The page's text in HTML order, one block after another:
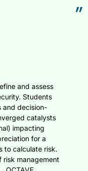
”
and assess
Students
and decision-
catalysts
impacting
for a
to calculate risk.
risk management